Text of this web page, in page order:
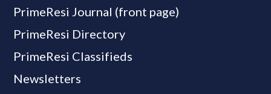
PrimeResi Journal (front page)
PrimeResi Directory
PrimeResi Classifieds
Newsletters